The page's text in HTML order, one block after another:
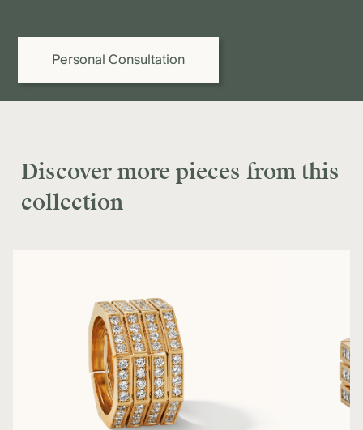
Personal Consultation
Discover more pieces from this
collection